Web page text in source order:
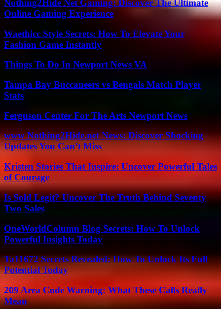
Nothing2Hide Net Gaming: Discover The Ultimate
Online Gaming Experience
Waethicc Style Secrets: How To Elevate Your
Fashion Game Instantly
Things To Do In Newport News VA
Tampa Bay Buccaneers vs Bengals Match Player
Stats
Ferguson Center For The Arts Newport News
www Nothing2Hide.net News: Discover Shocking
Updates You Can’t Miss
Kristen Stories That Inspire: Uncover Powerful Tales
of Courage
Is Sold Legit? Uncover The Truth Behind Seventy
Two Sales
OneWorldColumn Blog Secrets: How To Unlock
Powerful Insights Today
Ta11672 Secrets Revealed: How To Unlock Its Full
Potential Today
209 Area Code Warning: What These Calls Really
Mean